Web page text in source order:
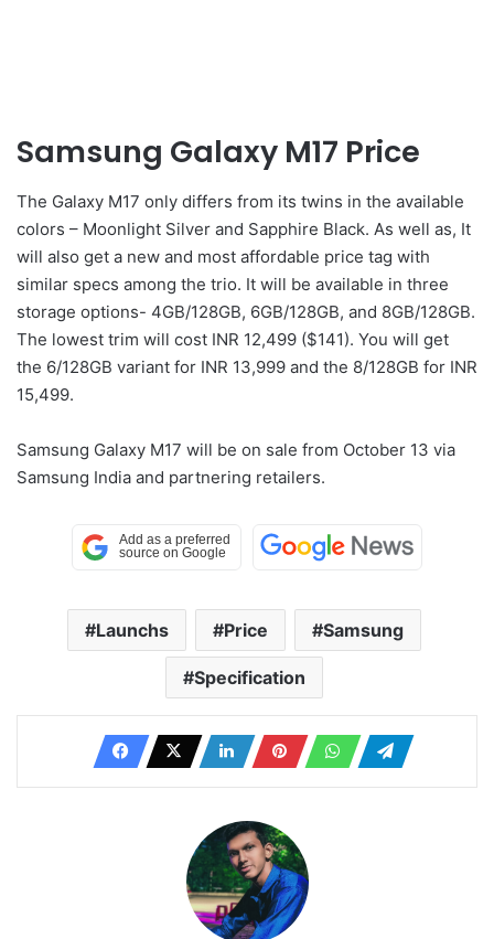
Samsung Galaxy M17 Price
The Galaxy M17 only differs from its twins in the available
colors – Moonlight Silver and Sapphire Black. As well as, It
will also get a new and most affordable price tag with
similar specs among the trio. It will be available in three
storage options- 4GB/128GB, 6GB/128GB, and 8GB/128GB.
The lowest trim will cost INR 12,499 ($141). You will get
the 6/128GB variant for INR 13,999 and the 8/128GB for INR
15,499.
Samsung Galaxy M17 will be on sale from October 13 via
Samsung India and partnering retailers.
Launchs Price Samsung
Specification